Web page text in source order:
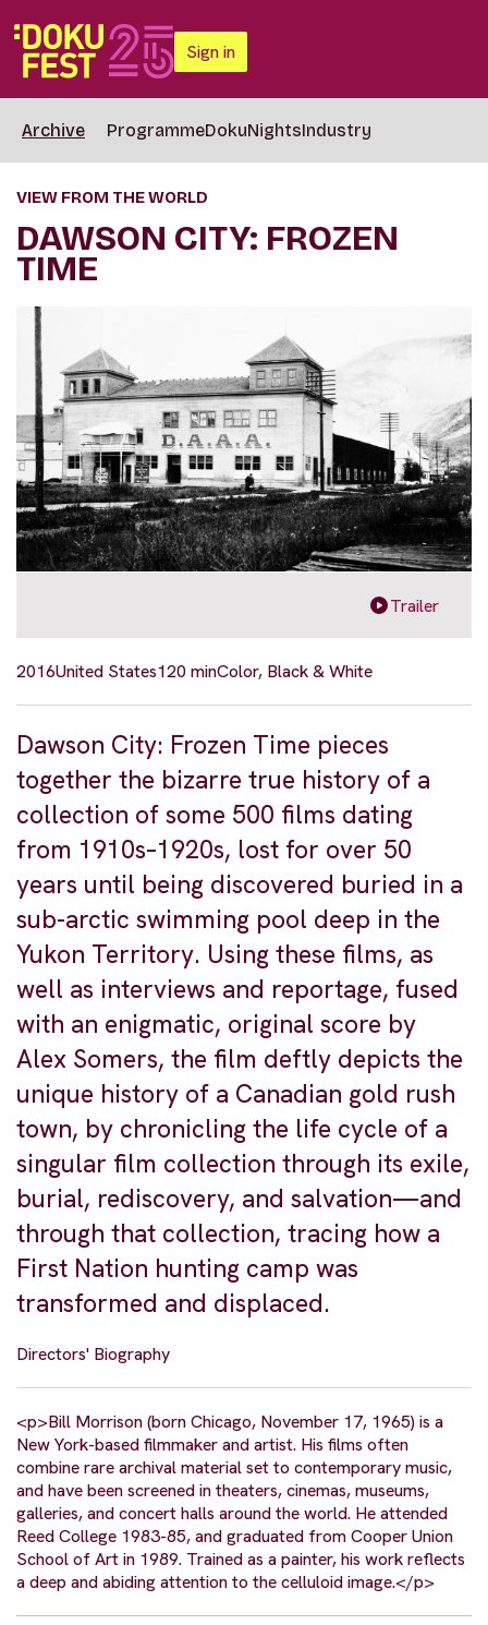
Sign in
Archive ProgrammeDokuNightsIndustry
VIEW FROM THE WORLD
DAWSON CITY: FROZEN
TIME
Trailer
2016United States120 minColor, Black & White
Dawson City: Frozen Time pieces
together the bizarre true history of a
collection of some 500 films dating
from 1910s–1920s, lost for over 50
years until being discovered buried in a
sub-arctic swimming pool deep in the
Yukon Territory. Using these films, as
well as interviews and reportage, fused
with an enigmatic, original score by
Alex Somers, the film deftly depicts the
unique history of a Canadian gold rush
town, by chronicling the life cycle of a
singular film collection through its exile,
burial, rediscovery, and salvation—and
through that collection, tracing how a
First Nation hunting camp was
transformed and displaced.
Directors' Biography
<p>Bill Morrison (born Chicago, November 17, 1965) is a
New York-based filmmaker and artist. His films often
combine rare archival material set to contemporary music,
and have been screened in theaters, cinemas, museums,
galleries, and concert halls around the world. He attended
Reed College 1983-85, and graduated from Cooper Union
School of Art in 1989. Trained as a painter, his work reflects
a deep and abiding attention to the celluloid image.</p>